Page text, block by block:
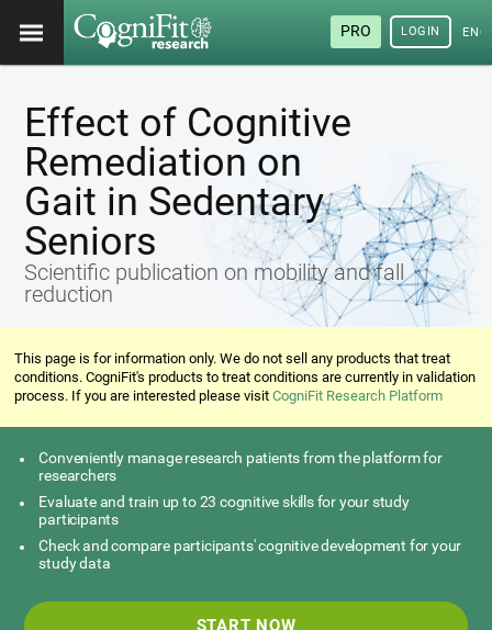
PRO LOGIN
Effect of Cognitive
Remediation on
Gait in Sedentary
Seniors
Scientific publication on mobility and fall
reduction
This page is for information only. We do not sell any products that treat
conditions. CogniFit's products to treat conditions are currently in validation
process. If you are interested please visitCogniFit Research Platform
Conveniently manage research patients from the platform for
researchers
Evaluate and train up to 23 cognitive skills for your study
participants
Check and compare participants' cognitive development for your
study data
START NOW